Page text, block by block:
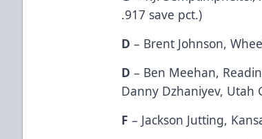
.917 save pct.)
D – Brent Johnson,
D – Ben Meehan,
Danny Dzhaniyev, Utah
F – Jackson Jutting,